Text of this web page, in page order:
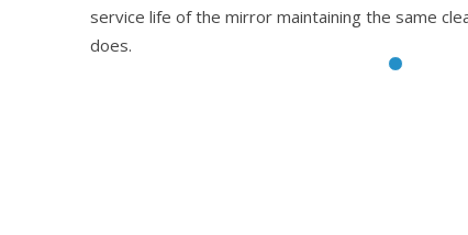
service life of the mirror maintaining the same
does.